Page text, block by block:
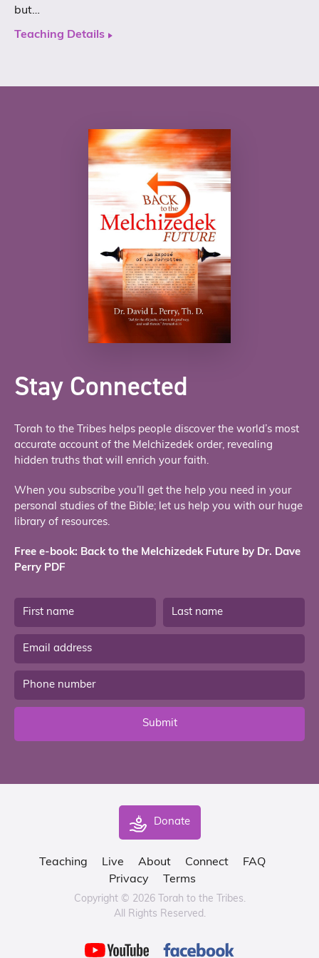
but…
Teaching Details
Stay Connected
Torah to the Tribes helps people discover the world’s most
accurate account of the Melchizedek order, revealing
hidden truths that will enrich your faith.
When you subscribe you’ll get the help you need in your
personal studies of the Bible; let us help you with our huge
library of resources.
Free e-book: Back to the Melchizedek Future by Dr. Dave
Perry PDF
Submit
Donate
Teaching Live About Connect
FAQ
Privacy
Terms
Copyright © 2026 Torah to the Tribes.
All Rights Reserved.